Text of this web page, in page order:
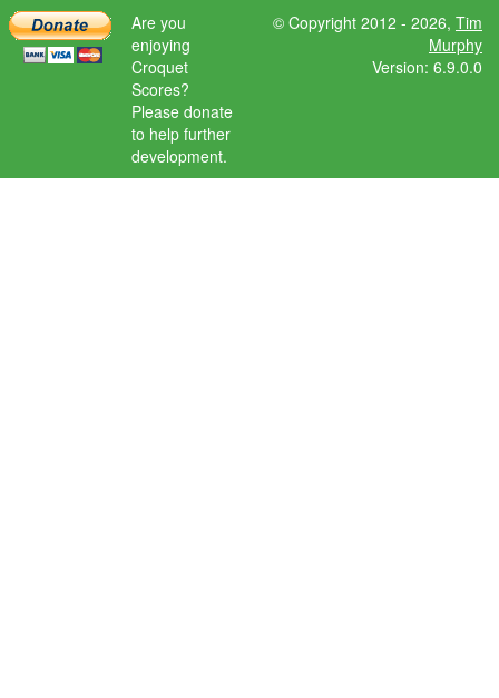
Are you
enjoying
Croquet
Scores?
Please donate
to help further
development.
© Copyright 2012 - 2026, Tim
Murphy
Version: 6.9.0.0